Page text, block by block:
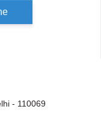
- 110069